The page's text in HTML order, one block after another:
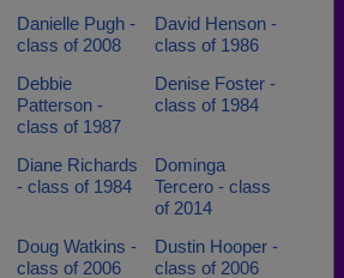
Danielle Pugh -
class of 2008
David Henson -
class of 1986
Debbie
Patterson -
class of 1987
Denise Foster -
class of 1984
Diane Richards
- class of 1984
Dominga
Tercero - class
of 2014
Doug Watkins -
class of 2006
Dustin Hooper -
class of 2006